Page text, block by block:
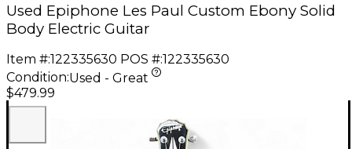
Used Epiphone Les Paul Custom Ebony Solid
Body Electric Guitar
Item #:122335630 POS #:122335630
Condition:Used - Great
$479.99